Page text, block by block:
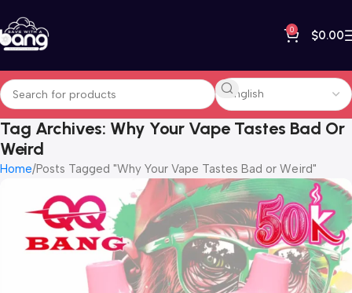
0 $0.00
Tag Archives: Why Your Vape Tastes Bad Or
Weird
Home Posts Tagged "Why Your Vape Tastes Bad or Weird"